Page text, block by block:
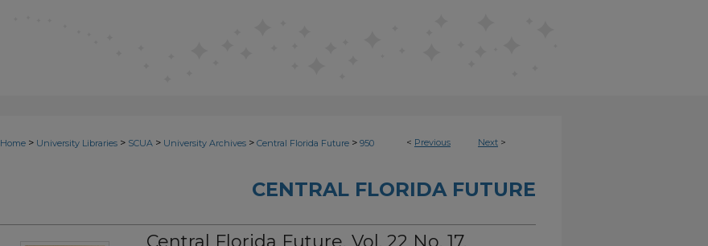
< Previous Next >
Home > University Libraries > SCUA > University Archives > Central Florida Future > 950
CENTRAL FLORIDA FUTURE
Central Florida Future, Vol. 22 No. 17,